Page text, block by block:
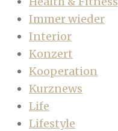
Immer wieder
Interior
Konzert
Kooperation
Kurznews
Life
Lifestyle